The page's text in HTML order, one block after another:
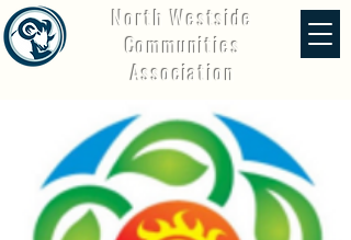
North Westside
Communities
Association